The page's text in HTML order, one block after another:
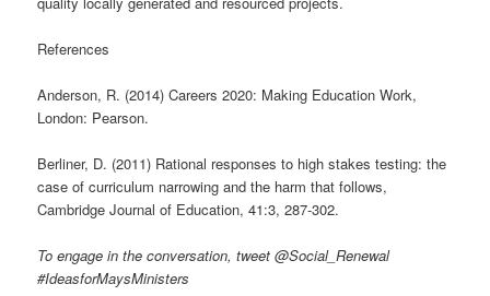
References
Anderson, R. (2014) Careers 2020: Making Education Work,
London: Pearson.
Berliner, D. (2011) Rational responses to high stakes testing: the
case of curriculum narrowing and the harm that follows,
Cambridge Journal of Education, 41:3, 287-302.
To engage in the conversation, tweet @Social_Renewal
#IdeasforMaysMinisters